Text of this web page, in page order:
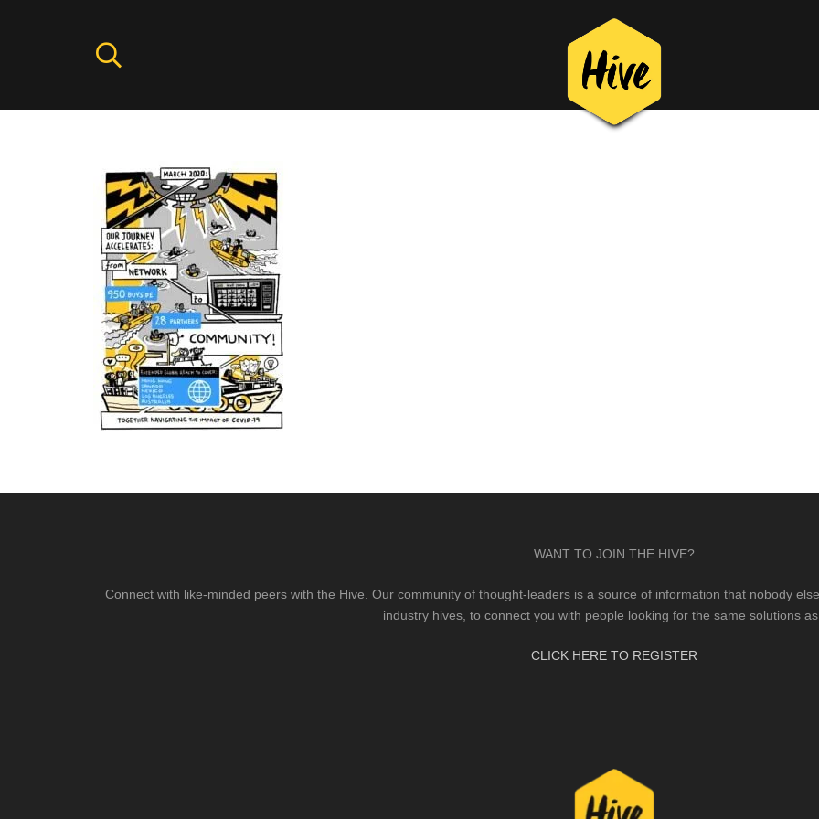
WANT TO JOIN THE HIVE?
Connect with like-minded peers with the Hive. Our community of thought-leaders is a source of information that nobody
industry hives, to connect you with people looking for the same solutions as
CLICK HERE TO REGISTER